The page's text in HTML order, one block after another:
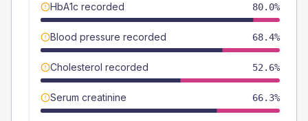
HbA1c recorded 80.0%
Blood pressure recorded 68.4%
Cholesterol recorded 52.6%
Serum creatinine 66.3%